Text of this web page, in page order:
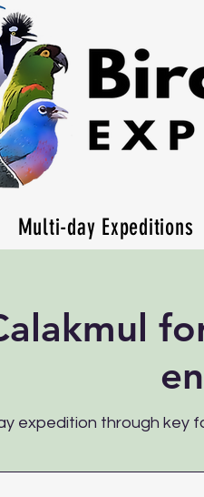
Multi-day Expeditions
expedition through key